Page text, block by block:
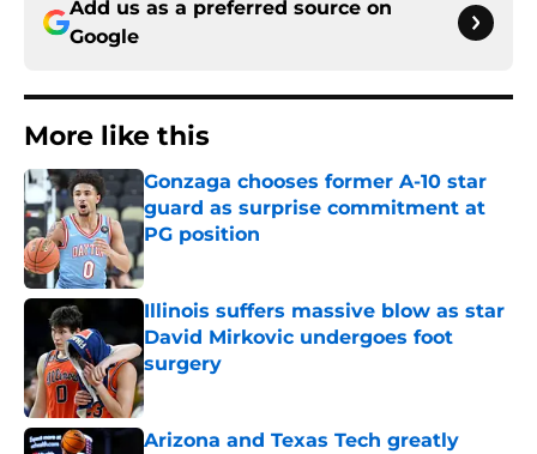
Add us as a preferred source on
Google
More like this
Gonzaga chooses former A-10 star
guard as surprise commitment at
PG position
Published by on Invalid Date
Illinois suffers massive blow as star
David Mirkovic undergoes foot
surgery
Published by on Invalid Date
Arizona and Texas Tech greatly